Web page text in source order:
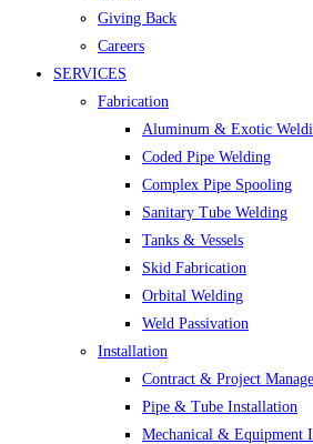
Giving Back
Careers
SERVICES
Fabrication
Aluminum & Exotic
Coded Pipe Welding
Complex Pipe Spooling
Sanitary Tube Welding
Tanks & Vessels
Skid Fabrication
Orbital Welding
Weld Passivation
Installation
Contract & Project
Pipe & Tube Installation
Mechanical & Equipment